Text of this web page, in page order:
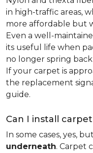
in high-traffic areas,
more affordable but
Even a well-
its useful life when
no longer spring
If your carpet is
the replacement
guide.
Can I install
In some cases, yes,
underneath. Carpet